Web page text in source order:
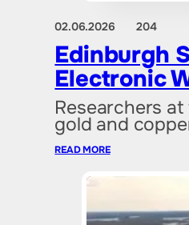
02.06.2026 204
Edinburgh
Electronic
Researchers
gold and
READ MORE